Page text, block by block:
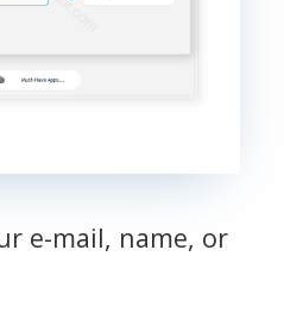
e-mail, name, or